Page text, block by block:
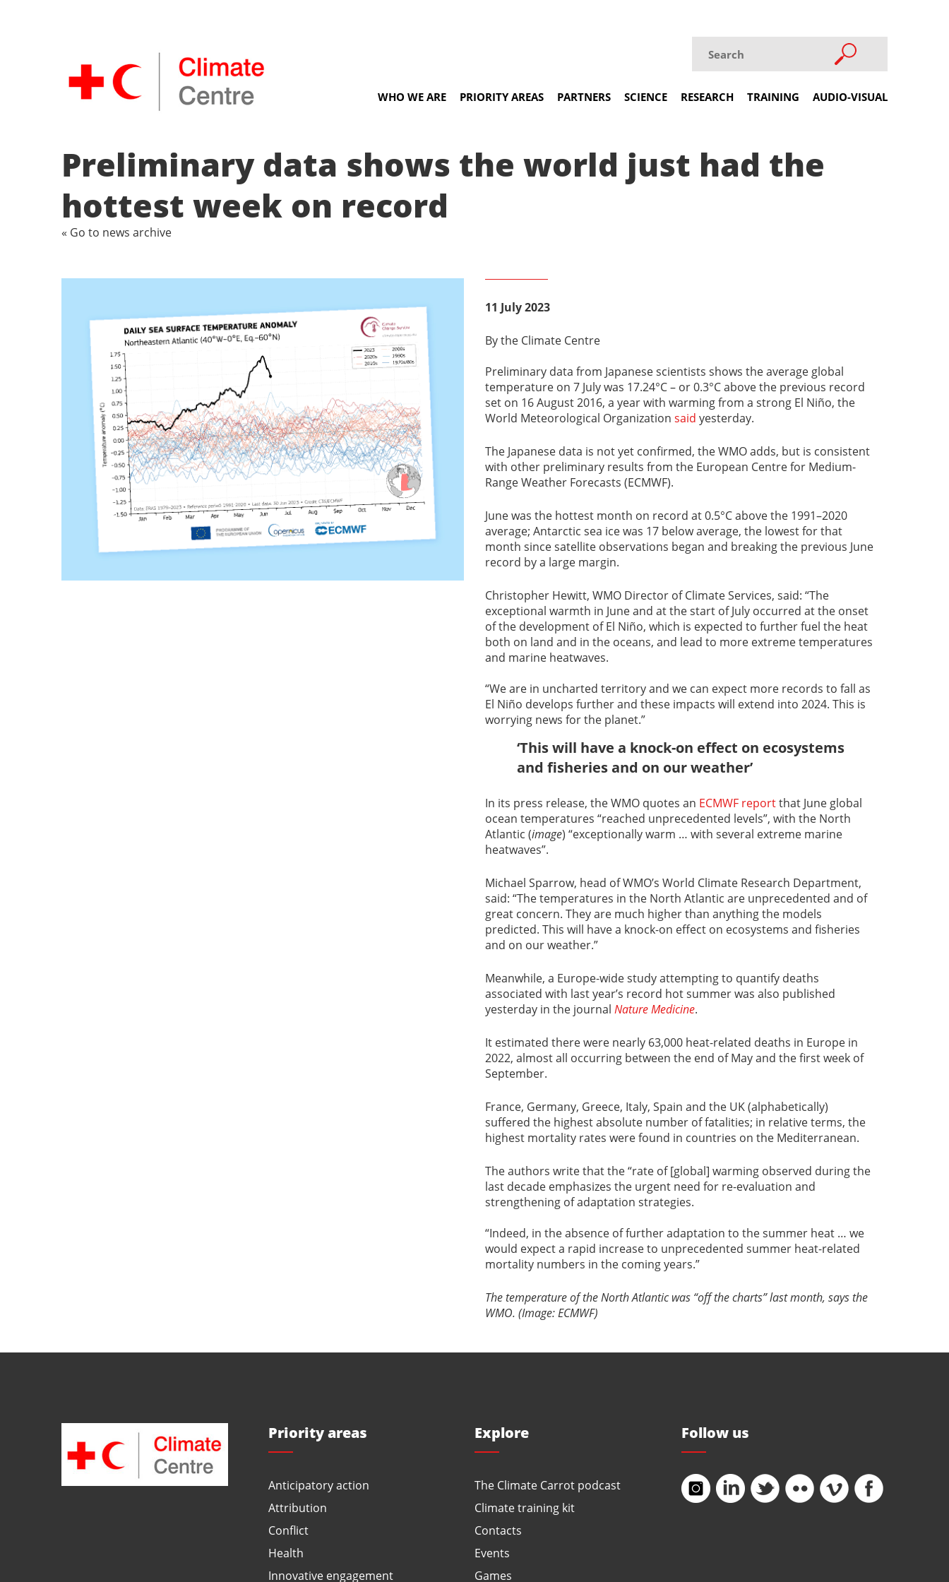
WHO WE ARE PRIORITY AREAS PARTNERS SCIENCE RESEARCH TRAINING AUDIO-VISUAL
Preliminary data shows the world just had the
hottest week on record
« Go to news archive
11 July 2023
By the Climate Centre
Preliminary data from Japanese scientists shows the average global
temperature on 7 July was 17.24°C – or 0.3°C above the previous record
set on 16 August 2016, a year with warming from a strong El Niño, the
World Meteorological Organization said yesterday.
The Japanese data is not yet confirmed, the WMO adds, but is consistent
with other preliminary results from the European Centre for Medium-
Range Weather Forecasts (ECMWF).
June was the hottest month on record at 0.5°C above the 1991–2020
average; Antarctic sea ice was 17 below average, the lowest for that
month since satellite observations began and breaking the previous June
record by a large margin.
Christopher Hewitt, WMO Director of Climate Services, said: “The
exceptional warmth in June and at the start of July occurred at the onset
of the development of El Niño, which is expected to further fuel the heat
both on land and in the oceans, and lead to more extreme temperatures
and marine heatwaves.
“We are in uncharted territory and we can expect more records to fall as
El Niño develops further and these impacts will extend into 2024. This is
worrying news for the planet.”
‘This will have a knock-on effect on ecosystems
and fisheries and on our weather’
In its press release, the WMO quotes an ECMWF reportthat June global
ocean temperatures “reached unprecedented levels”, with the North
Atlantic (image) “exceptionally warm … with several extreme marine
heatwaves”.
Michael Sparrow, head of WMO’s World Climate Research Department,
said: “The temperatures in the North Atlantic are unprecedented and of
great concern. They are much higher than anything the models
predicted. This will have a knock-on effect on ecosystems and fisheries
and on our weather.”
Meanwhile, a Europe-wide study attempting to quantify deaths
associated with last year’s record hot summer was also published
yesterday in the journal Nature Medicine.
It estimated there were nearly 63,000 heat-related deaths in Europe in
2022, almost all occurring between the end of May and the first week of
September.
France, Germany, Greece, Italy, Spain and the UK (alphabetically)
suffered the highest absolute number of fatalities; in relative terms, the
highest mortality rates were found in countries on the Mediterranean.
The authors write that the “rate of [global] warming observed during the
last decade emphasizes the urgent need for re-evaluation and
strengthening of adaptation strategies.
“Indeed, in the absence of further adaptation to the summer heat … we
would expect a rapid increase to unprecedented summer heat-related
mortality numbers in the coming years.”
The temperature of the North Atlantic was “off the charts” last month, says the
WMO. (Image: ECMWF)
Priority areas
Anticipatory action
Attribution
Conflict
Health
Innovative engagement
Explore
The Climate Carrot podcast
Climate training kit
Contacts
Events
Games
Follow us